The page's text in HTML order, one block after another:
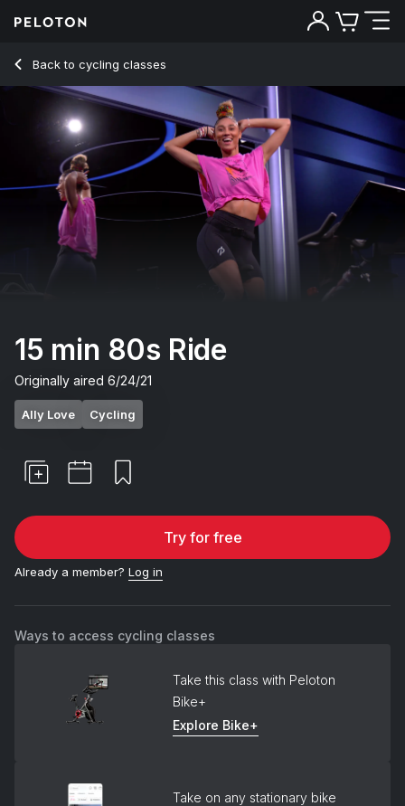
Back to cycling classes
Back
15 min 80s Ride
Originally aired 6/24/21
Ally Love Cycling
Try for free
Already a member? Log in
Ways to access cycling classes
Take this class with Peloton
Bike+
Explore Bike+
Take on any stationary bike